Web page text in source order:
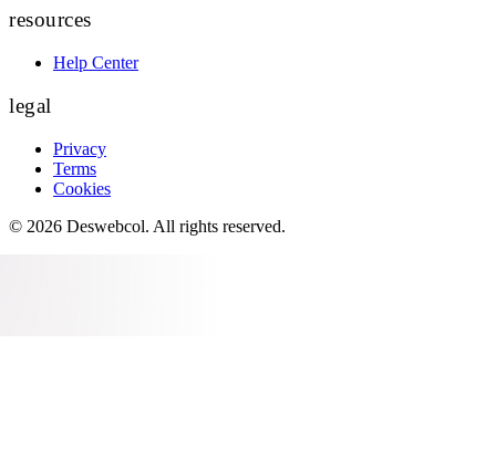
resources
Help Center
legal
Privacy
Terms
Cookies
© 2026 Deswebcol. All rights reserved.